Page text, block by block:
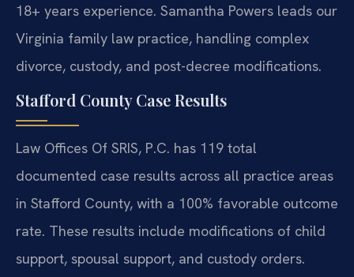
18+ years experience. Samantha Powers leads our
Virginia family law practice, handling complex
divorce, custody, and post-decree modifications.
Stafford County Case Results
Law Offices Of SRIS, P.C. has 119 total
documented case results across all practice areas
in Stafford County, with a 100% favorable outcome
rate. These results include modifications of child
support, spousal support, and custody orders.